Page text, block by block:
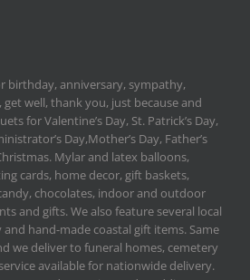
birthday, anniversary, sympathy,
well, thank you, just because and
for Valentine’s Day, St. Patrick’s Day,
Day,Mother’s Day, Father’s
Mylar and latex balloons,
cards, home decor, gift baskets,
chocolates, indoor and outdoor
and gifts. We also feature several local
hand-made coastal gift items. Same
we deliver to funeral homes, cemetery
available for nationwide delivery.